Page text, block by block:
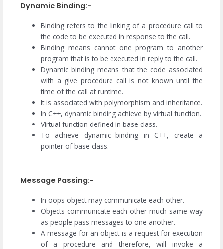
Dynamic Binding:-
Binding refers to the linking of a procedure call to
the code to be executed in response to the call.
Binding means cannot one program to another
program that is to be executed in reply to the call.
Dynamic binding means that the code associated
with a give procedure call is not known until the
time of the call at runtime.
It is associated with polymorphism and inheritance.
In C++, dynamic binding achieve by virtual function.
Virtual function defined in base class.
To achieve dynamic binding in C++, create a
pointer of base class.
Message Passing:-
In oops object may communicate each other.
Objects communicate each other much same way
as people pass messages to one another.
A message for an object is a request for execution
of a procedure and therefore, will invoke a